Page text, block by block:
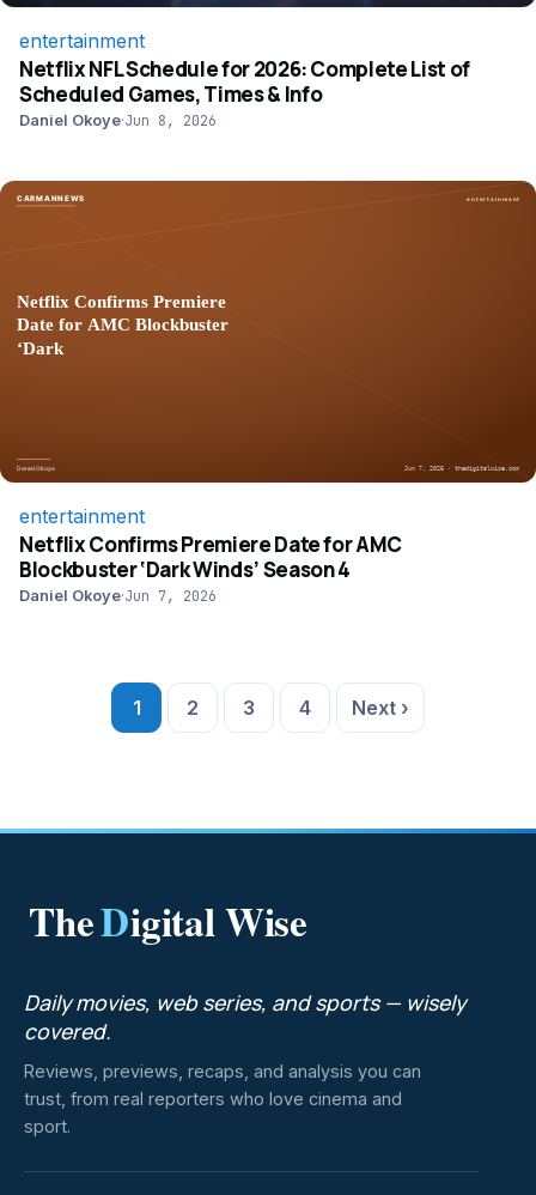
entertainment
Netflix NFL Schedule for 2026: Complete List of
Scheduled Games, Times & Info
Daniel Okoye·Jun 8, 2026
entertainment
Netflix Confirms Premiere Date for AMC
Blockbuster ‘Dark Winds’ Season 4
Daniel Okoye·Jun 7, 2026
Posts pagination
1 2 3 4 Next ›
TheDigital Wise
Daily movies, web series, and sports — wisely
covered.
Reviews, previews, recaps, and analysis you can
trust, from real reporters who love cinema and
sport.